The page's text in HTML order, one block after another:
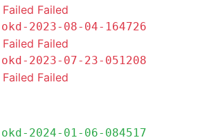
Failed Failed
2023-08-04-164726
Failed Failed
2023-07-23-051208
Failed Failed
2024-01-06-084517